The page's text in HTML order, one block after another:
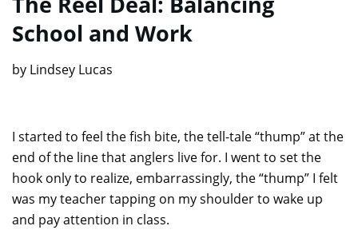
School and Work
by Lindsey Lucas
I started to feel the fish bite, the tell-tale “thump” at the
end of the line that anglers live for. I went to set the
hook only to realize, embarrassingly, the “thump” I felt
was my teacher tapping on my shoulder to wake up
and pay attention in class.